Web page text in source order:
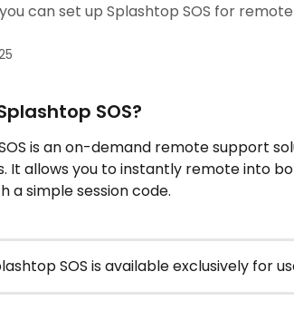
can set up Splashtop SOS for
SOS?
is an on-demand remote support
It allows you to instantly remote into
a simple session code.
SOS is available exclusively for